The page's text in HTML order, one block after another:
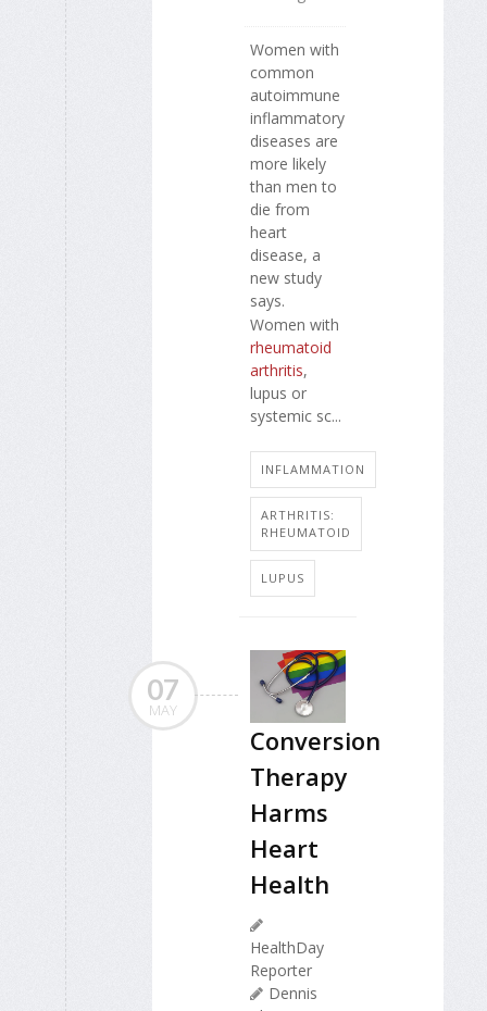
Women with
common
autoimmune
inflammatory
diseases are
more likely
than men to
die from
heart
disease, a
new study
says.
Women with
rheumatoid
arthritis,
lupus or
systemic sc...
INFLAMMATION
ARTHRITIS:
RHEUMATOID
LUPUS
07
MAY
Conversion
Therapy
Harms
Heart
Health
HealthDay
Reporter
Dennis